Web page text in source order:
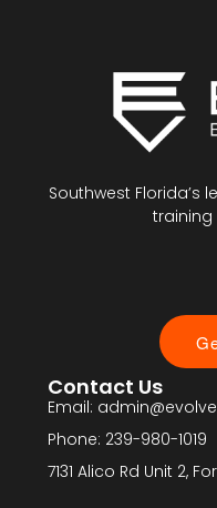
Southwest Florida’s
training
Contact Us
Email:
Phone: 239-980-1019
7131 Alico Rd Unit 2,